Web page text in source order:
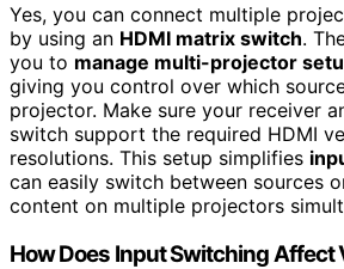
Yes, you can connect multiple
by using an HDMI matrix switch.
you to manage multi-projector
giving you control over which
projector. Make sure your receiver
switch support the required HDMI
resolutions. This setup simplifies
can easily switch between sources
content on multiple projectors
How Does Input Switching Affect